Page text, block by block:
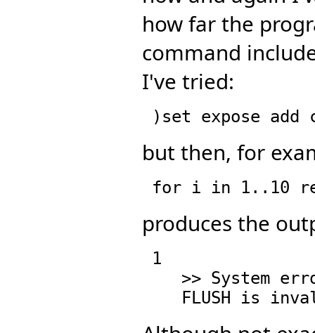
how far the
command
I've tried:
but then, for
produces the